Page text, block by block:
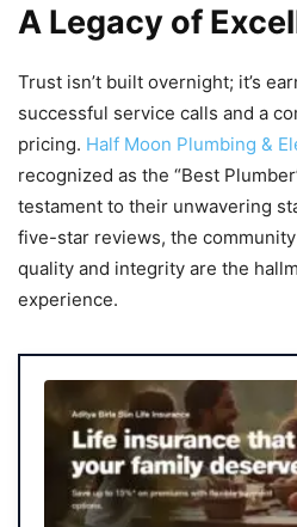
A Legacy of
Trust isn’t built overnight; it’s
successful service calls and a
pricing. Half Moon Plumbing &
recognized as the “Best
testament to their unwavering
five-star reviews, the
quality and integrity are the
experience.